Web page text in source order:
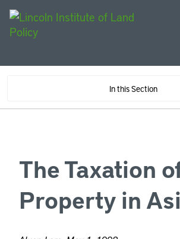
In this Section
The Taxation
Property in